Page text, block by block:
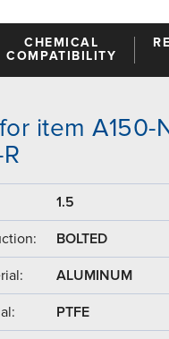
CHEMICAL
COMPATIBILITY
item A150-
1.5
BOLTED
ALUMINUM
PTFE